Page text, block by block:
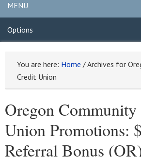
MENU
Options
You are here: Home /Archives for
Credit Union
Oregon
Union Promotions:
Referral Bonus